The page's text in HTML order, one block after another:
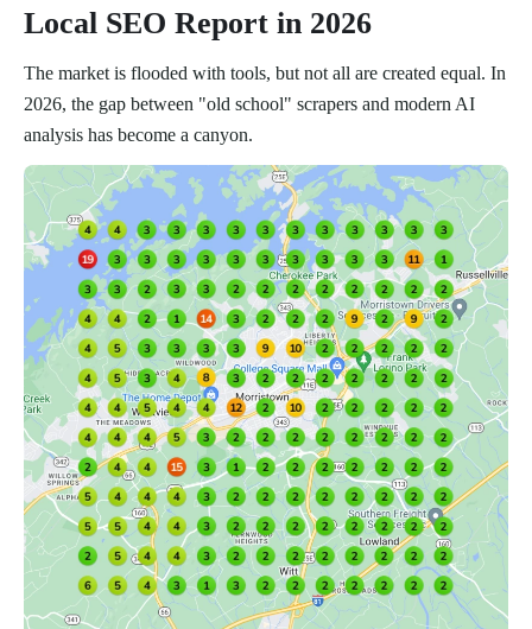
Local SEO Report in 2026
The market is flooded with tools, but not all are created equal. In
2026, the gap between "old school" scrapers and modern AI
analysis has become a canyon.